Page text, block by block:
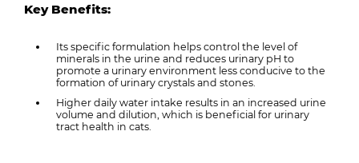
Key Benefits:
Its specific formulation helps control the level of
minerals in the urine and reduces urinary pH to
promote a urinary environment less conducive to the
formation of urinary crystals and stones.
Higher daily water intake results in an increased urine
volume and dilution, which is beneficial for urinary
tract health in cats.